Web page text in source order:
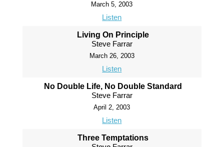
March 5, 2003
Listen
Living On Principle
Steve Farrar
March 26, 2003
Listen
No Double Life, No Double Standard
Steve Farrar
April 2, 2003
Listen
Three Temptations